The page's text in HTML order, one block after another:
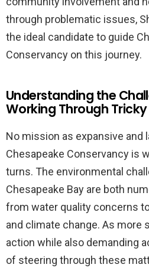
through problematic issues,
the ideal candidate to guide
Conservancy on this journey.
Understanding the
Working Through
No mission as expansive and
Chesapeake Conservancy is
turns. The environmental
Chesapeake Bay are both
from water quality concerns
and climate change. As more
action while also demanding
of steering through these